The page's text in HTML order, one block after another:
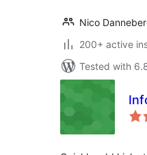
Nico
200+ active
Tested with